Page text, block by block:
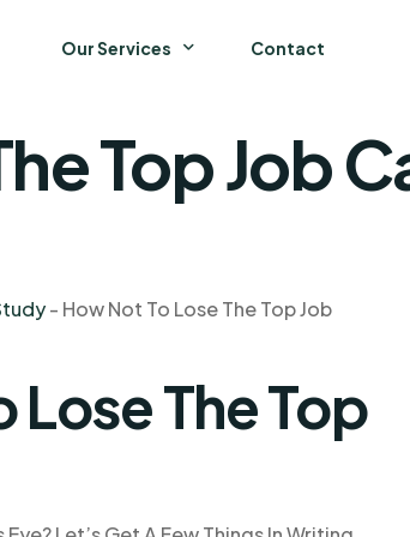
Our Services
Business
Supply Chain Management
Contact
Top Job
- How Not To Lose The Top Job
The Top